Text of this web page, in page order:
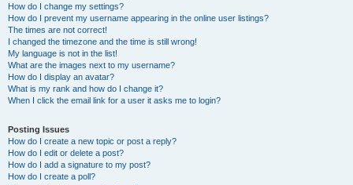
How do I change my settings?
How do I prevent my username appearing in the online user listings?
The times are not correct!
I changed the timezone and the time is still wrong!
My language is not in the list!
What are the images next to my username?
How do I display an avatar?
What is my rank and how do I change it?
When I click the email link for a user it asks me to login?
Posting Issues
How do I create a new topic or post a reply?
How do I edit or delete a post?
How do I add a signature to my post?
How do I create a poll?